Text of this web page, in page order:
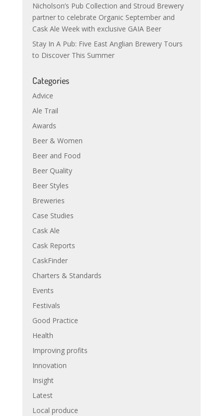
Nicholson’s Pub Collection and Stroud Brewery
partner to celebrate Organic September and
Cask Ale Week with exclusive GAIA Beer
Stay In A Pub: Five East Anglian Brewery Tours
to Discover This Summer
Categories
Advice
Ale Trail
Awards
Beer & Women
Beer and Food
Beer Quality
Beer Styles
Breweries
Case Studies
Cask Ale
Cask Reports
CaskFinder
Charters & Standards
Events
Festivals
Good Practice
Health
Improving profits
Innovation
Insight
Latest
Local produce